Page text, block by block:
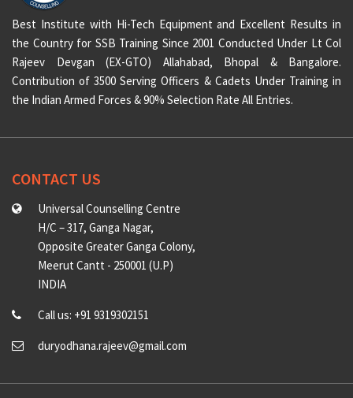
Best Institute with Hi-Tech Equipment and Excellent Results in
the Country for SSB Training Since 2001 Conducted Under Lt Col
Rajeev Devgan (EX-GTO) Allahabad, Bhopal & Bangalore.
Contribution of 3500 Serving Officers & Cadets Under Training in
the Indian Armed Forces & 90% Selection Rate All Entries.
CONTACT US
Universal Counselling Centre
H/C – 317, Ganga Nagar,
Opposite Greater Ganga Colony,
Meerut Cantt - 250001 (U.P)
INDIA
Call us: +91 9319302151
duryodhana.rajeev@gmail.com